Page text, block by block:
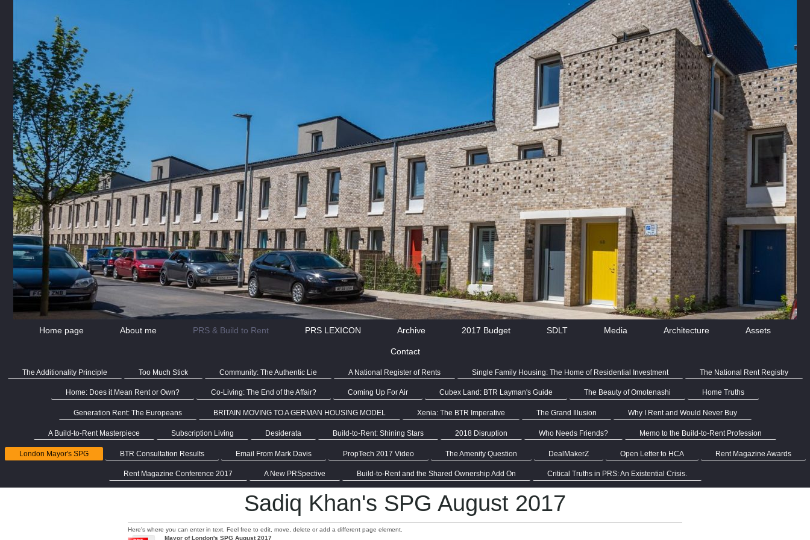
Home page About me PRS & Build to Rent PRS LEXICON Archive 2017 Budget SDLT Media Architecture Assets
Contact
The Additionality Principle Too Much Stick Community: The Authentic Lie A National Register of Rents Single Family Housing: The Home of Residential Investment The National Rent Registry
Home: Does it Mean Rent or Own? Co-Living: The End of the Affair? Coming Up For Air Cubex Land: BTR Layman's Guide The Beauty of Omotenashi Home Truths
Generation Rent: The Europeans BRITAIN MOVING TO A GERMAN HOUSING MODEL Xenia: The BTR Imperative The Grand Illusion Why I Rent and Would Never Buy
A Build-to-Rent Masterpiece Subscription Living Desiderata Build-to-Rent: Shining Stars 2018 Disruption Who Needs Friends? Memo to the Build-to-Rent Profession
London Mayor's SPG BTR Consultation Results Email From Mark Davis PropTech 2017 Video The Amenity Question DealMakerZ Open Letter to HCA Rent Magazine Awards
Rent Magazine Conference 2017 A New PRSpective Build-to-Rent and the Shared Ownership Add On Critical Truths in PRS: An Existential Crisis.
Sadiq Khan's SPG August 2017
Here's where you can enter in text. Feel free to edit, move, delete or add a different page element.
Mayor of London's SPG August 2017